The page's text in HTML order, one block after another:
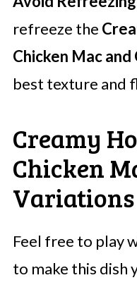
refreeze the
Chicken Mac and
best texture and
Creamy
Chicken
Variations
Feel free to play
to make this dish